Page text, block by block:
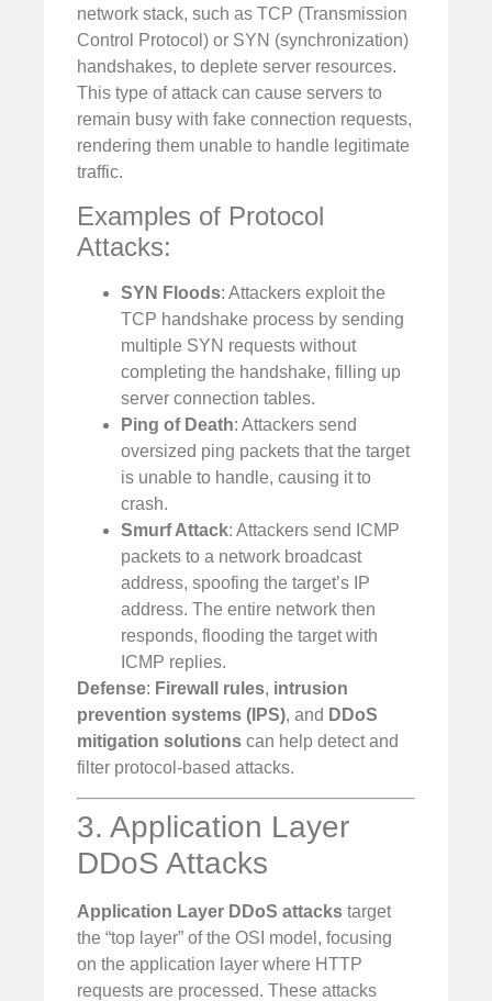
network stack, such as TCP (Transmission
Control Protocol) or SYN (synchronization)
handshakes, to deplete server resources.
This type of attack can cause servers to
remain busy with fake connection requests,
rendering them unable to handle legitimate
traffic.
Examples of Protocol
Attacks:
SYN Floods: Attackers exploit the
TCP handshake process by sending
multiple SYN requests without
completing the handshake, filling up
server connection tables.
Ping of Death: Attackers send
oversized ping packets that the target
is unable to handle, causing it to
crash.
Smurf Attack: Attackers send ICMP
packets to a network broadcast
address, spoofing the target’s IP
address. The entire network then
responds, flooding the target with
ICMP replies.
Defense: Firewall rules, intrusion
prevention systems (IPS), and DDoS
mitigation solutions can help detect and
filter protocol-based attacks.
3. Application Layer
DDoS Attacks
Application Layer DDoS attacks target
the “top layer” of the OSI model, focusing
on the application layer where HTTP
requests are processed. These attacks